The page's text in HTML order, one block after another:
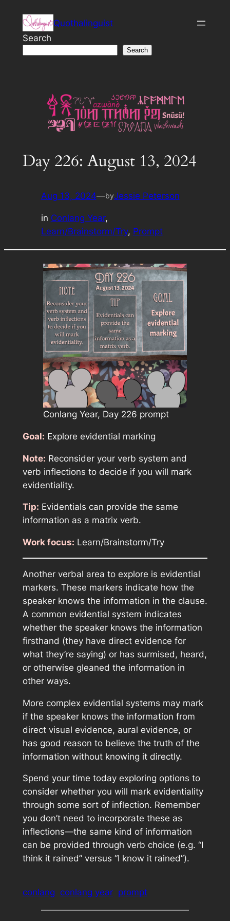
content
Quothalinguist
Search
Search
Day 226: August 13, 2024
Aug 13, 2024—byJessie Peterson
in Conlang Year
Learn/Brainstorm/Try, Prompt
Conlang Year, Day 226 prompt
Goal: Explore evidential marking
Note: Reconsider your verb system and
verb inflections to decide if you will mark
evidentiality.
Tip: Evidentials can provide the same
information as a matrix verb.
Work focus: Learn/Brainstorm/Try
Another verbal area to explore is evidential
markers. These markers indicate how the
speaker knows the information in the clause.
A common evidential system indicates
whether the speaker knows the information
firsthand (they have direct evidence for
what they’re saying) or has surmised, heard,
or otherwise gleaned the information in
other ways.
More complex evidential systems may mark
if the speaker knows the information from
direct visual evidence, aural evidence, or
has good reason to believe the truth of the
information without knowing it directly.
Spend your time today exploring options to
consider whether you will mark evidentiality
through some sort of inflection. Remember
you don’t need to incorporate these as
inflections—the same kind of information
can be provided through verb choice (e.g. “I
think it rained” versus “I know it rained”).
conlang conlang year prompt